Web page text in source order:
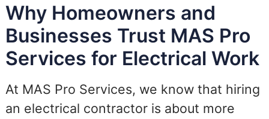
Why Homeowners and
Businesses Trust MAS Pro
Services for Electrical Work
At MAS Pro Services, we know that hiring
an electrical contractor is about more